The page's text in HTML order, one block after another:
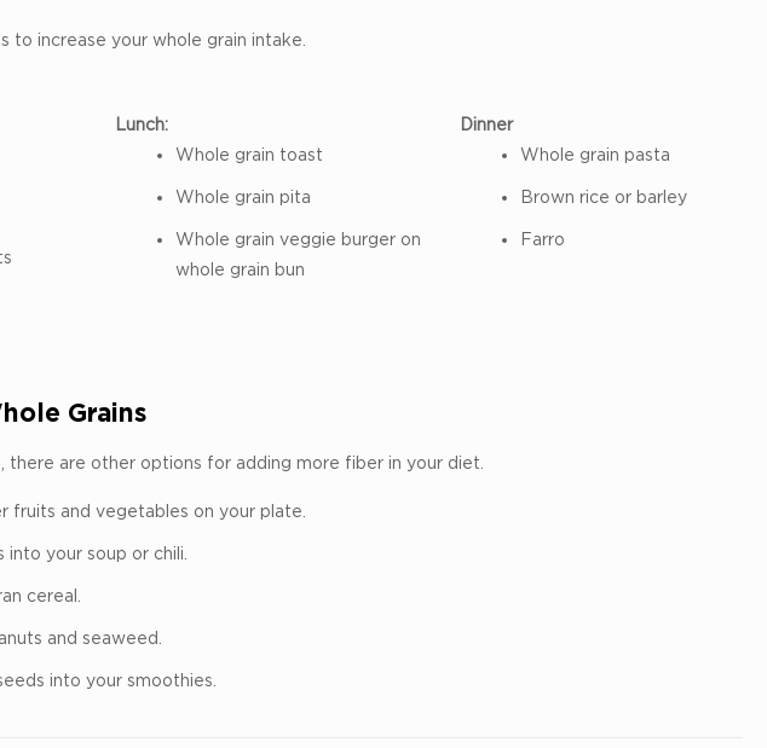
to increase your whole grain intake.
Lunch:
Whole grain toast
Whole grain pita
Whole grain veggie burger on
whole grain bun
Dinner
Whole grain pasta
Brown rice or barley
Farro
Grains
there are other options for adding more fiber in your diet.
fruits and vegetables on your plate.
your soup or chili.
cereal.
and seaweed.
into your smoothies.